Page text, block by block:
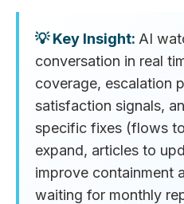
AI
conversation in real
coverage, escalation
satisfaction signals,
specific fixes (flows
expand, articles to
improve containment
waiting for monthly